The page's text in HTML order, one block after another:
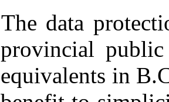
The data
provincial
equivalents in